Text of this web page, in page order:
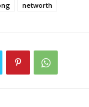
networth